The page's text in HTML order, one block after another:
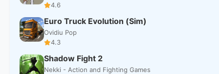
4.6
Euro Truck Evolution (Sim)
Ovidiu Pop
4.3
Shadow Fight 2
Nekki - Action and Fighting Games